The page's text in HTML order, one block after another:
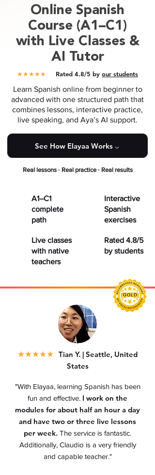
OnlineSpanish
Course (A1–C1)
with Live Classes &
AI Tutor
★★★★★ Rated 4.8/5 by our students
Learn Spanish online from beginner to
advanced with one structured path that
combines lessons, interactive practice,
live speaking, and Aya’s AI support.
See How Elayaa Works ⌵
Real lessons · Real practice · Real results
A1–C1
complete
path
Interactive
Spanish
exercises
Live classes
with native
teachers
Rated 4.8/5
by students
★★★★★ Tian Y. | Seattle, United
States
"With Elayaa, learning Spanish has been
fun and effective. I work on the
modules for about half an hour a day
and have two or three live lessons
per week. The service is fantastic.
Additionally, Claudio is a very friendly
and capable teacher."